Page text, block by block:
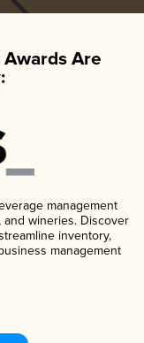
Are
management
wineries. Discover
inventory,
management